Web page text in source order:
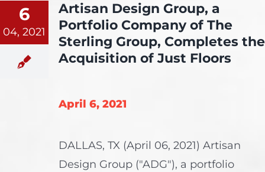
6
04, 2021
Artisan Design Group, a
Portfolio Company of The
Sterling Group, Completes the
Acquisition of Just Floors
April 6, 2021
DALLAS, TX (April 06, 2021) Artisan
Design Group ("ADG"), a portfolio